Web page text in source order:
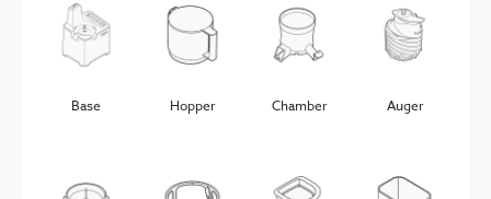
Base Hopper Chamber Auger
Brush
Cord